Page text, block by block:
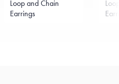
Loop and Chain
Earrings